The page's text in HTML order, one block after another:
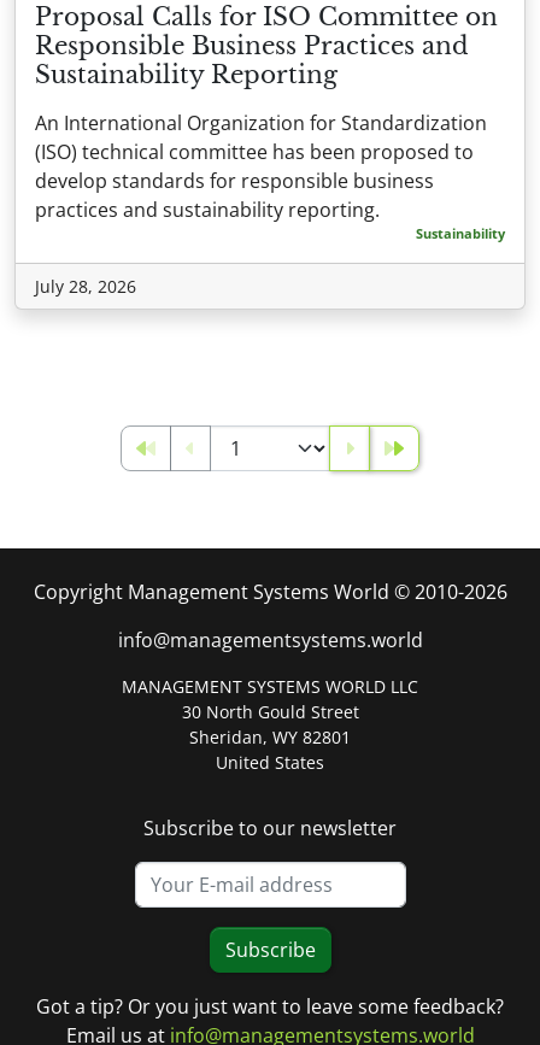
Proposal Calls for ISO Committee on
Responsible Business Practices and
Sustainability Reporting
An International Organization for Standardization
(ISO) technical committee has been proposed to
develop standards for responsible business
practices and sustainability reporting.
Sustainability
July 28, 2026
Copyright Management Systems World © 2010-2026
info@managementsystems.world
MANAGEMENT SYSTEMS WORLD LLC
30 North Gould Street
Sheridan, WY 82801
United States
Subscribe to our newsletter
Subscribe
Got a tip? Or you just want to leave some feedback?
Email us at info@managementsystems.world